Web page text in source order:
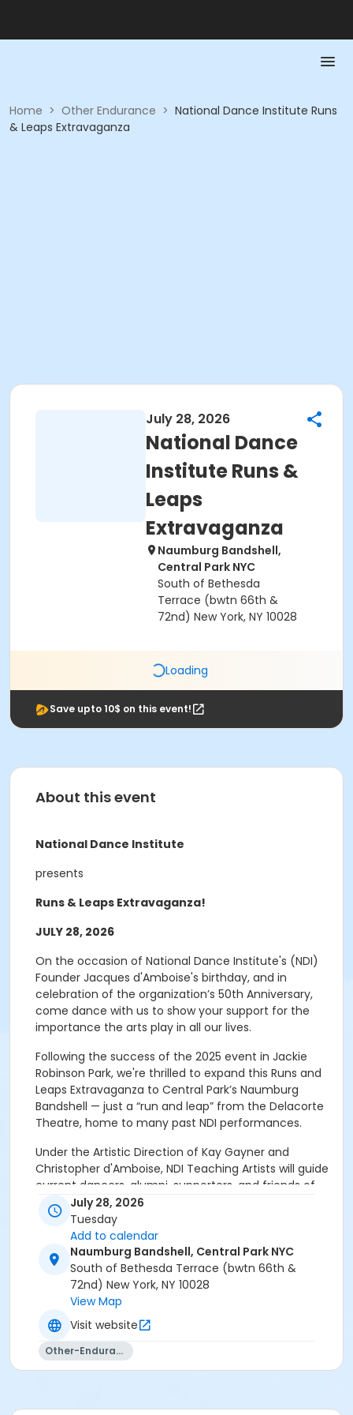
Home > Other Endurance > National Dance Institute Runs
& Leaps Extravaganza
July 28, 2026
National Dance
Institute Runs &
Leaps
Extravaganza
Naumburg Bandshell,
Central Park NYC
South of Bethesda
Terrace (bwtn 66th &
72nd) New York, NY 10028
Loading
Save upto 10$ on this event!
About this event
National Dance Institute
presents
Runs & Leaps Extravaganza!
JULY 28, 2026
On the occasion of National Dance Institute's (NDI)
Founder Jacques d'Amboise's birthday, and in
celebration of the organization’s 50th Anniversary,
come dance with us to show your support for the
importance the arts play in all our lives.
Following the success of the 2025 event in Jackie
Robinson Park, we're thrilled to expand this Runs and
Leaps Extravaganza to Central Park’s Naumburg
Bandshell — just a “run and leap” from the Delacorte
Theatre, home to many past NDI performances.
Under the Artistic Direction of Kay Gayner and
Christopher d'Amboise, NDI Teaching Artists will guide
current dancers, alumni, supporters, and friends of
NDI as they "run and leap" across this iconic New York
City site. Participants close the event with a short
performance of an excerpt from a well-loved piece
of NDI's repertoire — all accompanied by NDI's live
band under the Music Direction of Yakir Ben Hur.
Reunite with your fellow alumni, meet the new
the next 50 years.
No experience is required — you'll learn everything
July 28, 2026
Tuesday
Add to calendar
Naumburg Bandshell, Central Park NYC
South of Bethesda Terrace (bwtn 66th &
72nd) New York, NY 10028
View Map
Visit website
Other-Endurance